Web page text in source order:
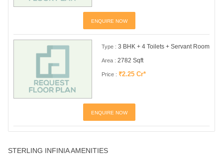
ENQUIRE NOW
Type : 3 BHK + 4 Toilets + Servant Room
Area : 2782 Sqft
Price : ₹2.25 Cr*
ENQUIRE NOW
STERLING INFINIA AMENITIES